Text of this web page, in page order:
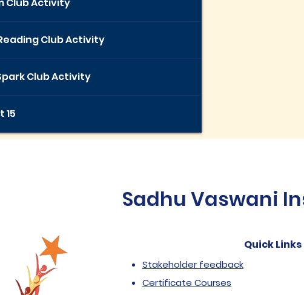
Club Activity
Club Activity
15
Sadhu Vaswani
Quick Links
Stakeholder feedback
Certificate Courses